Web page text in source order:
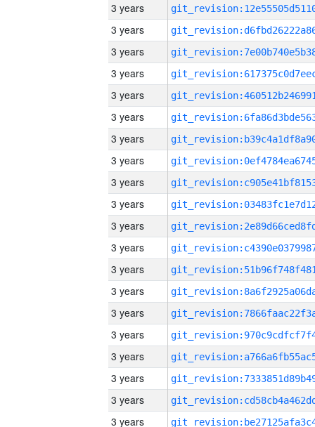
3 years
3 years
3 years
3 years
3 years
3 years
3 years
3 years
3 years
3 years
3 years
3 years
3 years
3 years
3 years
3 years
3 years
3 years
3 years
3 years